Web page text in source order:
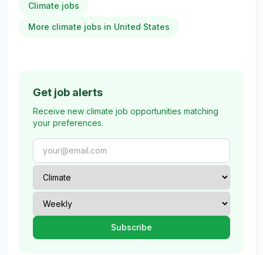
Climate jobs
More climate jobs in United States
Get job alerts
Receive new climate job opportunities matching
your preferences.